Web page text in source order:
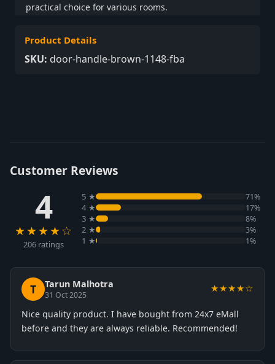
practical choice for various rooms.
Product Details
SKU: door-handle-brown-1148-fba
Customer Reviews
4
★★★★☆
206 ratings
5 ★ 71%
4 ★ 17%
3 ★ 8%
2 ★ 3%
1 ★ 1%
T Tarun Malhotra
31 Oct 2025
★★★★☆
Nice quality product. I have bought from 24x7 eMall
before and they are always reliable. Recommended!